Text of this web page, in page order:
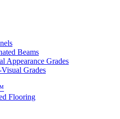
Beams
Appearance Grades
Grades
Flooring